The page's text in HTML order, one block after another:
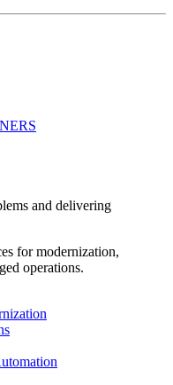
and delivering
for modernization,
operations.